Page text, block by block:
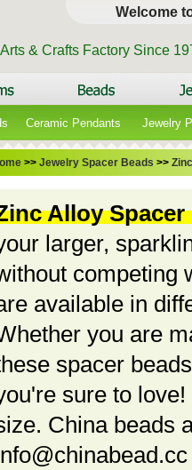
Welcome
& Crafts Factory Since
Ceramic Pendants Jewelry
>> Jewelry Spacer Beads >>
Alloy Spacer
larger,
competing
available in
you are
spacer
sure to
China beads